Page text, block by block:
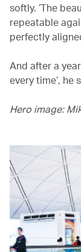
softly. ‘The
repeatable
perfectly
And after a
every time’, he
Hero image: